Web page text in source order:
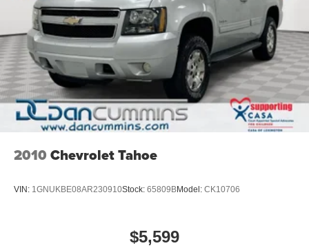
2010 Chevrolet Tahoe
VIN: 1GNUKBE08AR230910Stock: 65809BModel: CK10706
$5,599